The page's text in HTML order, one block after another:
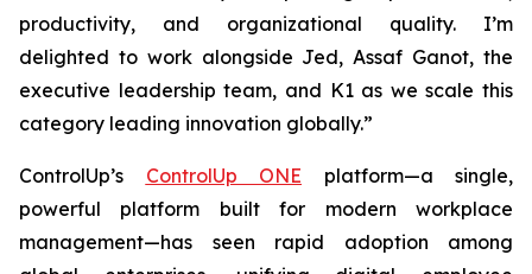
productivity, and organizational quality. I’m
delighted to work alongside Jed, Assaf Ganot, the
executive leadership team, and K1 as we scale this
category leading innovation globally.”
ControlUp’s ControlUp ONE platform—a single,
powerful platform built for modern workplace
management—has seen rapid adoption among